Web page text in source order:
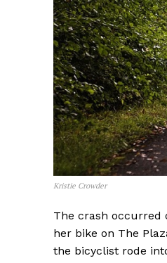
Kristie Crowder
The crash occurred
her bike on The
the bicyclist rode